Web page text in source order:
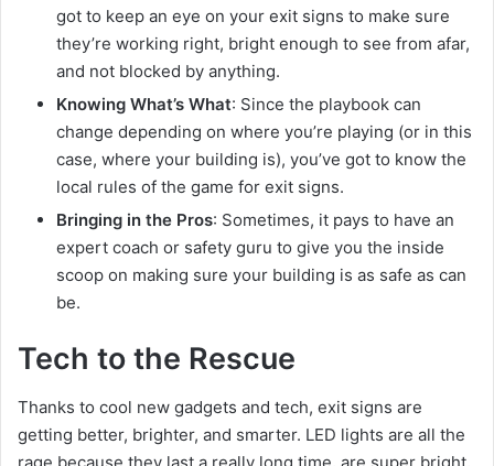
got to keep an eye on your exit signs to make sure
they’re working right, bright enough to see from afar,
and not blocked by anything.
Knowing What’s What: Since the playbook can
change depending on where you’re playing (or in this
case, where your building is), you’ve got to know the
local rules of the game for exit signs.
Bringing in the Pros: Sometimes, it pays to have an
expert coach or safety guru to give you the inside
scoop on making sure your building is as safe as can
be.
Tech to the Rescue
Thanks to cool new gadgets and tech, exit signs are
getting better, brighter, and smarter. LED lights are all the